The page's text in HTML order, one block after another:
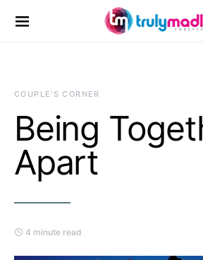
Search for:
COUPLE'S CORNER
Being
Apart
4 minute read